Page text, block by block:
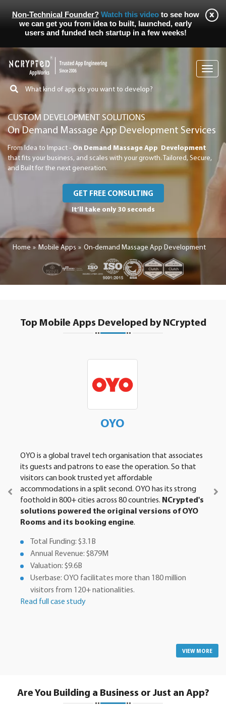
Non-Technical Founder? Watch this videoto see how
we can get you from idea to built, launched, early
users and funded tech startup in a few weeks!
CUSTOM DEVELOPMENT SOLUTIONS
On Demand Massage App Development Services
From Idea to Impact - On Demand Massage App Development
that fits your business, and scales with your growth. Tailored, Secure,
and Built for the next generation.
GET FREE CONSULTING
It’ll take only 30 seconds
Home Mobile Apps On-demand Massage App Development
Top Mobile Apps Developed by NCrypted
OYO
OYO is a global travel tech organisation that associates
its guests and patrons to ease the operation. So that
visitors can book trusted yet affordable
accommodations in a split second. OYO has its strong
foothold in 800+ cities across 80 countries. NCrypted's
solutions powered the original versions of OYO
Rooms and its booking engine.
Total Funding: $3.1B
Annual Revenue: $879M
Valuation: $9.6B
Userbase: OYO facilitates more than 180 million
visitors from 120+ nationalities.
Read full case study
VIEW MORE
Are You Building a Business or Just an App?